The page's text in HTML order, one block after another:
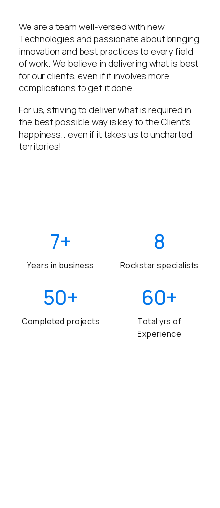
We are a team well-versed with new
Technologies and passionate about bringing
innovation and best practices to every field
of work. We believe in delivering what is best
for our clients, even if it involves more
complications to get it done.
For us, striving to deliver what is required in
the best possible way is key to the Client’s
happiness.. even if it takes us to uncharted
territories!
7+
Years in business
8
Rockstar specialists
50+
Completed projects
60+
Total yrs of
Experience